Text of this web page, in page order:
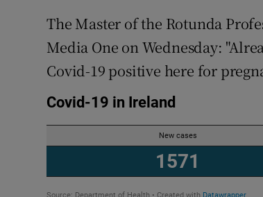
The Master of the Rotunda
Media One on Wednesday:
Covid-19 positive here for